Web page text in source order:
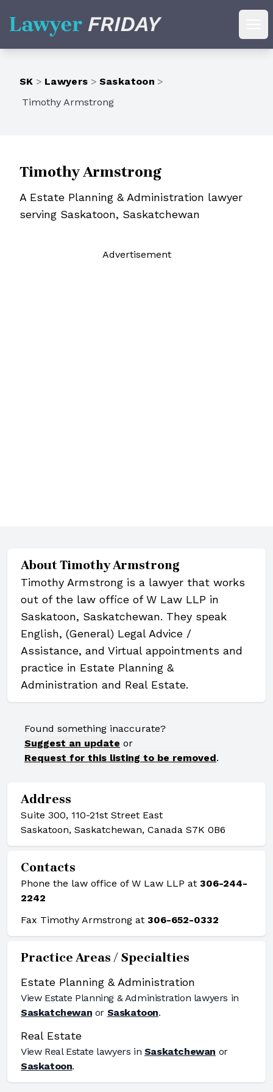
Lawyer Friday
SK > Lawyers > Saskatoon >
Timothy Armstrong
Timothy Armstrong
A Estate Planning & Administration lawyer
serving Saskatoon, Saskatchewan
Advertisement
AboutTimothy Armstrong
Timothy Armstrong is a lawyer that works
out of the law office of W Law LLP in
Saskatoon, Saskatchewan. They speak
English, (General) Legal Advice /
Assistance, and Virtual appointments and
practice in Estate Planning &
Administration and Real Estate.
Found something inaccurate?
Suggest an update or
Request for this listing to be removed.
Address
Suite 300, 110-21st Street East
Saskatoon, Saskatchewan, Canada S7K 0B6
Contacts
Phone the law office of W Law LLP at 306-244-
2242
Fax Timothy Armstrong at 306-652-0332
Practice Areas / Specialties
Estate Planning & Administration
View Estate Planning & Administration lawyers in
Saskatchewan or Saskatoon.
Real Estate
View Real Estate lawyers in Saskatchewan or
Saskatoon.